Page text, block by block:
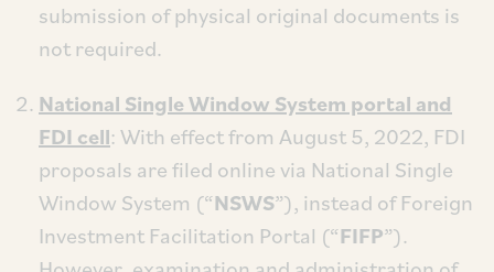
submission of physical original documents is
not required.
National Single Window System portal and
FDI cell: With effect from August 5, 2022, FDI
proposals are filed online via National Single
Window System (“NSWS”), instead of Foreign
Investment Facilitation Portal (“FIFP”).